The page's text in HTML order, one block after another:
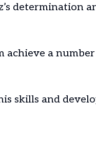
determination
achieve a
skills and